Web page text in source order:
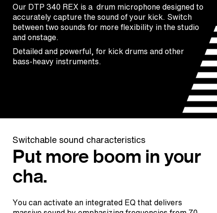
Our DTP 340 REX is a drum microphone designed to
accurately capture the sound of your kick. Switch
between two sounds for more flexibility in the studio
and onstage.
Detailed and powerful, for kick drums and other
bass-heavy instruments.
Switchable sound characteristics
Put more boom in your
cha.
You can activate an integrated EQ that delivers